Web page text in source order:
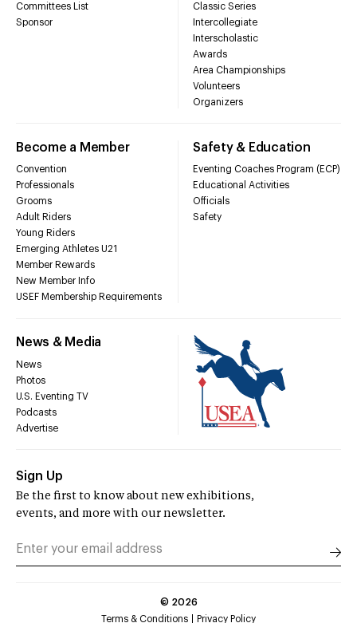
Committees List
Sponsor
Classic Series
Intercollegiate
Interscholastic
Awards
Area Championships
Volunteers
Organizers
Become a Member
Convention
Professionals
Grooms
Adult Riders
Young Riders
Emerging Athletes U21
Member Rewards
New Member Info
USEF Membership Requirements
Safety & Education
Eventing Coaches Program (ECP)
Educational Activities
Officials
Safety
News & Media
News
Photos
U.S. Eventing TV
Podcasts
Advertise
Sign Up
Be the first to know about new exhibitions,
events, and more with our newsletter.
© 2026
Terms & Conditions
Privacy Policy